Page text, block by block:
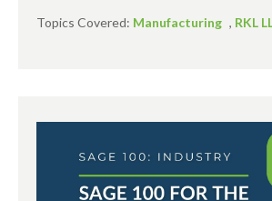
Topics Covered: Manufacturing , RKL